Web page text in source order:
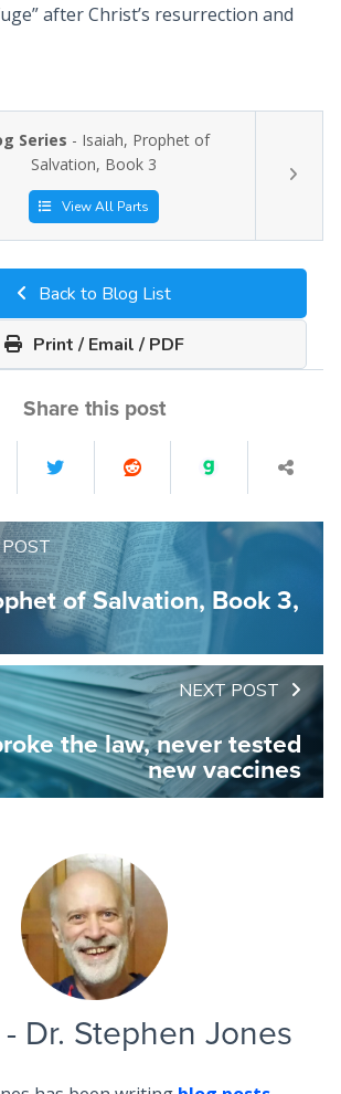
after Christ’s resurrection and
Series - Isaiah, Prophet of
Salvation, Book 3
View All Parts
Back to Blog List
Print / Email / PDF
Share this post
of Salvation, Book 3,
NEXT POST
the law, never tested
new vaccines
- Dr. Stephen Jones